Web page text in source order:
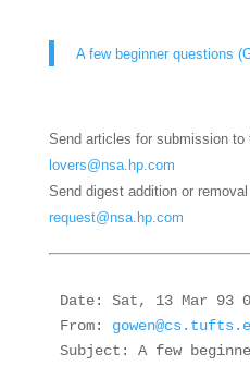
A few beginner questions
Send articles for submission to
lovers@nsa.hp.com
Send digest addition or
request@nsa.hp.com
Date: Sat, 13 Mar 93
From:
Subject: A few